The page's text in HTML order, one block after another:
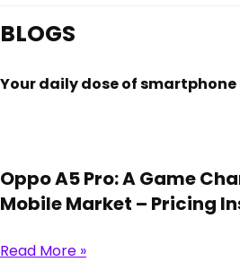
BLOGS
Your daily dose of
Oppo A5 Pro: A Game
Mobile Market – Pricing
Read More »